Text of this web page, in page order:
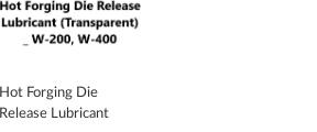
Hot Forging Die
Release Lubricant